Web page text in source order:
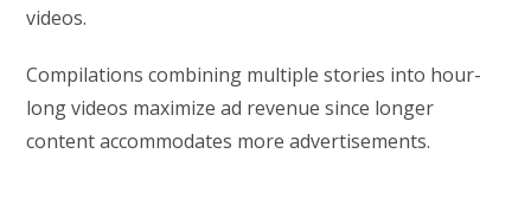
videos.
Compilations combining multiple stories into hour-
long videos maximize ad revenue since longer
content accommodates more advertisements.